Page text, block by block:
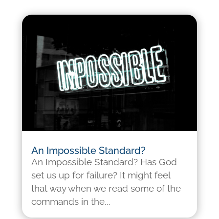
An Impossible Standard?
An Impossible Standard? Has God
set us up for failure? It might feel
that way when we read some of the
commands in the...